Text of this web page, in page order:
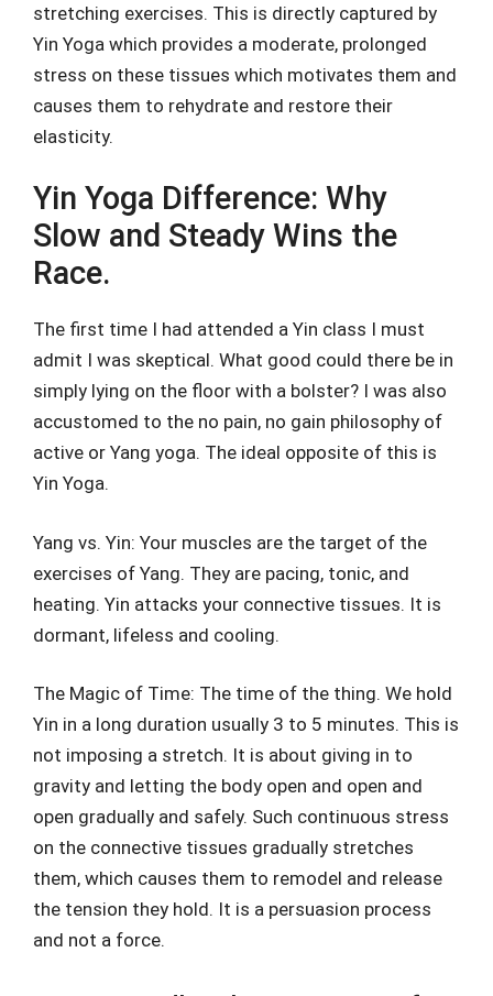
stretching exercises. This is directly captured by
Yin Yoga which provides a moderate, prolonged
stress on these tissues which motivates them and
causes them to rehydrate and restore their
elasticity.
Yin Yoga Difference: Why
Slow and Steady Wins the
Race.
The first time I had attended a Yin class I must
admit I was skeptical. What good could there be in
simply lying on the floor with a bolster? I was also
accustomed to the no pain, no gain philosophy of
active or Yang yoga. The ideal opposite of this is
Yin Yoga.
Yang vs. Yin: Your muscles are the target of the
exercises of Yang. They are pacing, tonic, and
heating. Yin attacks your connective tissues. It is
dormant, lifeless and cooling.
The Magic of Time: The time of the thing. We hold
Yin in a long duration usually 3 to 5 minutes. This is
not imposing a stretch. It is about giving in to
gravity and letting the body open and open and
open gradually and safely. Such continuous stress
on the connective tissues gradually stretches
them, which causes them to remodel and release
the tension they hold. It is a persuasion process
and not a force.